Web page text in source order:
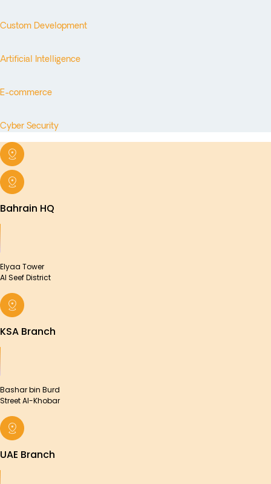
Custom Development
Artificial Intelligence
E-commerce
Cyber Security
Bahrain HQ
Elyaa Tower
Al Seef District
KSA Branch
Bashar bin Burd
Street Al-Khobar
UAE Branch